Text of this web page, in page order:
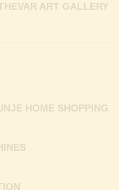
ART GALLERY
HOME SHOPPING